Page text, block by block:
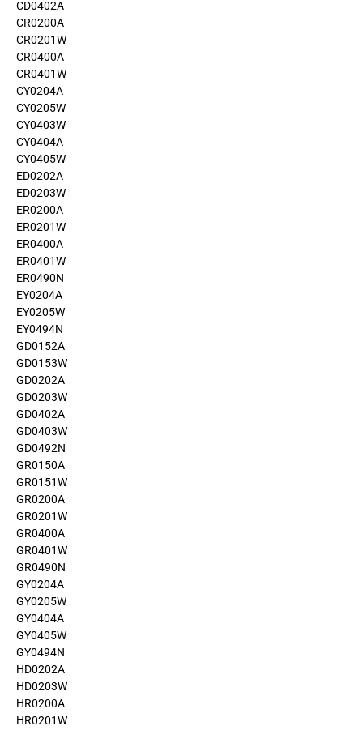
CD0402A
CR0200A
CR0201W
CR0400A
CR0401W
CY0204A
CY0205W
CY0403W
CY0404A
CY0405W
ED0202A
ED0203W
ER0200A
ER0201W
ER0400A
ER0401W
ER0490N
EY0204A
EY0205W
EY0494N
GD0152A
GD0153W
GD0202A
GD0203W
GD0402A
GD0403W
GD0492N
GR0150A
GR0151W
GR0200A
GR0201W
GR0400A
GR0401W
GR0490N
GY0204A
GY0205W
GY0404A
GY0405W
GY0494N
HD0202A
HD0203W
HR0200A
HR0201W